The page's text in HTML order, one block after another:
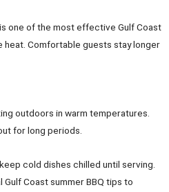
one of the most effective Gulf Coast
heat. Comfortable guests stay longer
outdoors in warm temperatures.
for long periods.
cold dishes chilled until serving.
Coast summer BBQ tips to